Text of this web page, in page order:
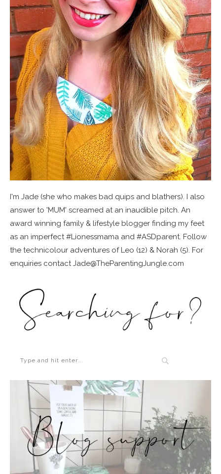
I'm Jade (she who makes bad quips and blathers). I also
answer to 'MUM' screamed at an inaudible pitch. An
award winning family & lifestyle blogger finding my feet
as an imperfect #Lionessmama and #ASDparent. Follow
the technicolour adventures of Leo (12) & Norah (5). For
enquiries contact Jade@TheParentingJungle.com